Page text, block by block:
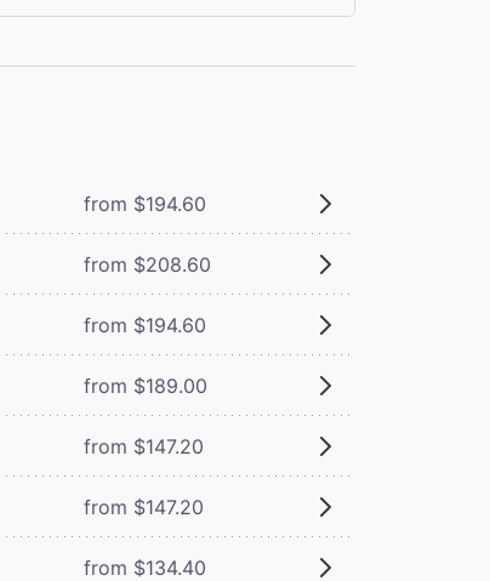
from $194.60
from $208.60
from $194.60
from $189.00
from $147.20
from $147.20
from $134.40